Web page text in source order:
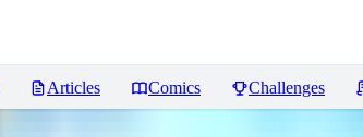
Articles Comics Challenges